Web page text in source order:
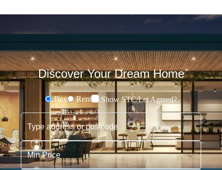
Discover Your Dream Home
Buying or Renting?
Buy Rent Show STC/Let Agreed?
Type address or postcode
Min Price